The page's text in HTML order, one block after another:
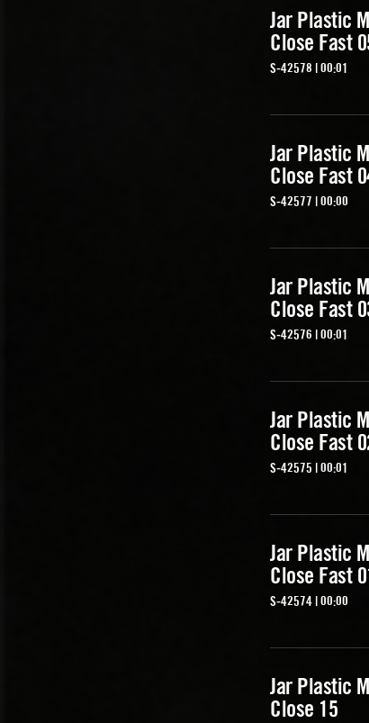
Jar Plastic
Close Fast
S-42578 | 00:01
Jar Plastic
Close Fast
S-42577 | 00:00
Jar Plastic
Close Fast
S-42576 | 00:01
Jar Plastic
Close Fast
S-42575 | 00:01
Jar Plastic
Close Fast
S-42574 | 00:00
Jar Plastic
Close 15